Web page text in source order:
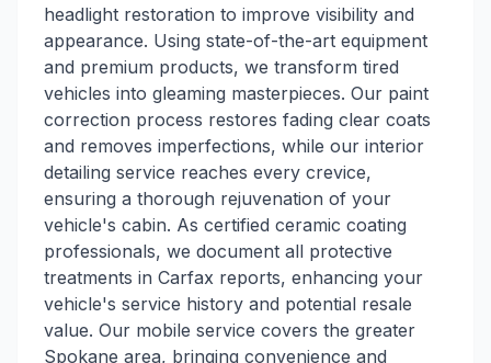
headlight restoration to improve visibility and
appearance. Using state-of-the-art equipment
and premium products, we transform tired
vehicles into gleaming masterpieces. Our paint
correction process restores fading clear coats
and removes imperfections, while our interior
detailing service reaches every crevice,
ensuring a thorough rejuvenation of your
vehicle's cabin. As certified ceramic coating
professionals, we document all protective
treatments in Carfax reports, enhancing your
vehicle's service history and potential resale
value. Our mobile service covers the greater
Spokane area, bringing convenience and